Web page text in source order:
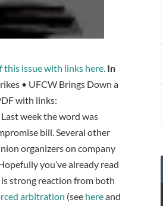
this issue with links here. In
• UFCW Brings Down a
with links:
Last week the word was
bill. Several other
organizers on company
you’ve already read
strong reaction from both
arbitration (see hereand